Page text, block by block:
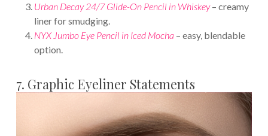
Urban Decay 24/7 Glide-On Pencil in Whiskey– creamy
liner for smudging.
NYX Jumbo Eye Pencil in Iced Mocha – easy, blendable
option.
7. Graphic Eyeliner Statements